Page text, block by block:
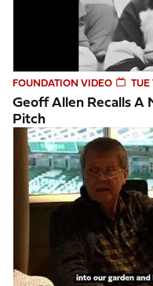
FOUNDATION VIDEO TUE
Geoff Allen Recalls A
Pitch
Saints fan reflects on